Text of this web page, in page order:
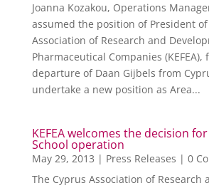
Joanna Kozakou, Operations
assumed the position of President
Association of Research and
Pharmaceutical Companies
departure of Daan Gijbels from
undertake a new position as Area...
KEFEA welcomes the decision
School operation
May 29, 2013 | Press Releases | 0
The Cyprus Association of Research